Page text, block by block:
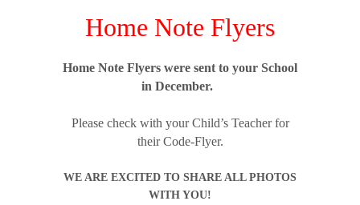
Home Note Flyers
Home Note Flyers were sent to your School
in December.
Please check with your Child’s Teacher for
their Code-Flyer.
WE ARE EXCITED TO SHARE ALL PHOTOS
WITH YOU!